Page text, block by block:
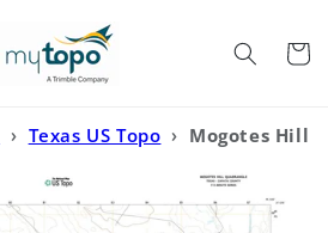
Cart
› Texas US Topo › Mogotes Hill